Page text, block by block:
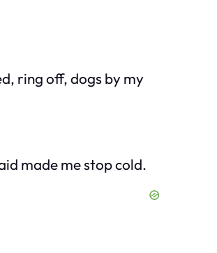
ring off, dogs by my
made me stop cold.